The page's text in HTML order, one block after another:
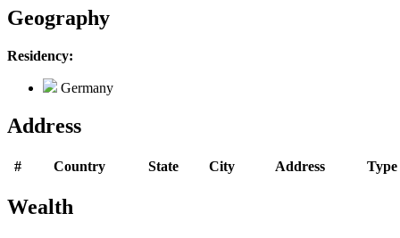
Geography
Residency:
Germany
Address
# Country State City Address Type
Wealth